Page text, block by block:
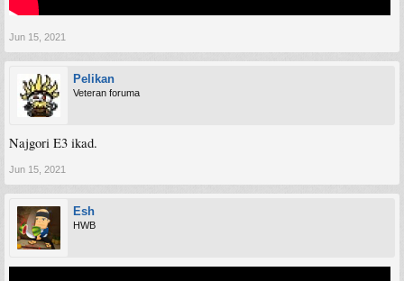
Jun 15, 2021
Pelikan
Veteran foruma
Najgori E3 ikad.
Jun 15, 2021
Esh
HWB